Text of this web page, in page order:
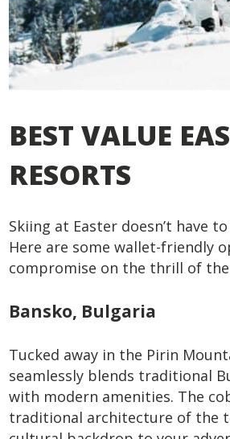
BEST VALUE
RESORTS
Skiing at Easter doesn’t have
Here are some wallet-friendly
compromise on the thrill of the
Bansko, Bulgaria
Tucked away in the Pirin
seamlessly blends traditional
with modern amenities. The
traditional architecture of the